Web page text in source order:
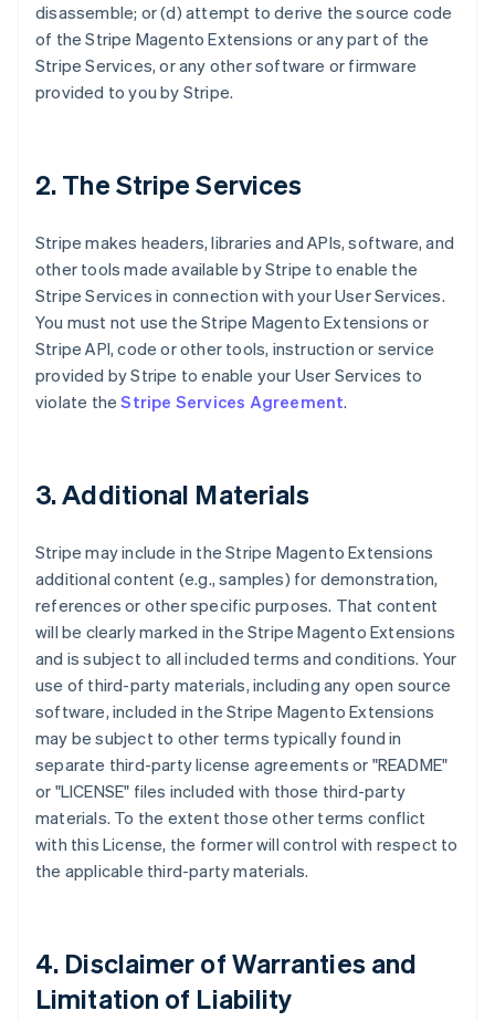
disassemble; or (d) attempt to derive the source code
of the Stripe Magento Extensions or any part of the
Stripe Services, or any other software or firmware
provided to you by Stripe.
2. The Stripe Services
Stripe makes headers, libraries and APIs, software, and
other tools made available by Stripe to enable the
Stripe Services in connection with your User Services.
You must not use the Stripe Magento Extensions or
Stripe API, code or other tools, instruction or service
provided by Stripe to enable your User Services to
violate theStripe Services Agreement.
3. Additional Materials
Stripe may include in the Stripe Magento Extensions
additional content (e.g., samples) for demonstration,
references or other specific purposes. That content
will be clearly marked in the Stripe Magento Extensions
and is subject to all included terms and conditions. Your
use of third-party materials, including any open source
software, included in the Stripe Magento Extensions
may be subject to other terms typically found in
separate third-party license agreements or "README"
or "LICENSE" files included with those third-party
materials. To the extent those other terms conflict
with this License, the former will control with respect to
the applicable third-party materials.
4. Disclaimer of Warranties and
Limitation of Liability